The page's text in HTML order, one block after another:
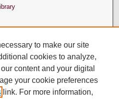
to make our site
cookies to analyze,
content and your digital
your cookie preferences
link. For more information,